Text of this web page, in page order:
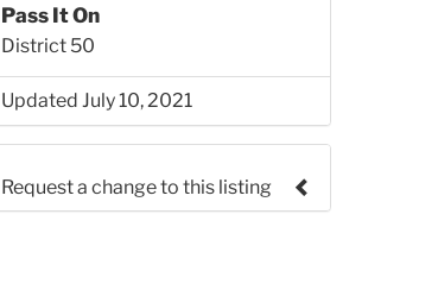
Pass It On
District 50
Updated July 10, 2021
Request a change to this listing